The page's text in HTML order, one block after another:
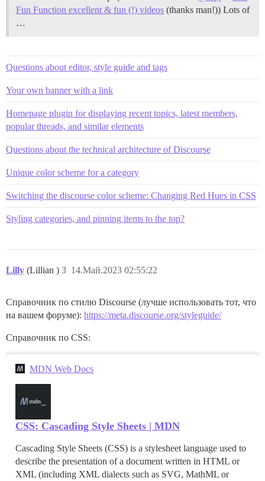
Fun Function excellent & fun (!) videos (thanks man!)) Lots of
…
Questions about editor, style guide and tags
Your own banner with a link
Homepage plugin for displaying recent topics, latest members,
popular threads, and similar elements
Questions about the technical architecture of Discourse
Unique color scheme for a category
Switching the discourse color scheme: Changing Red Hues in CSS
Styling categories, and pinning items to the top?
Lilly (Lillian ) 14.Май.2023 02:55:22
3
Справочник по стилю Discourse (лучше использовать тот, что
на вашем форуме): https://meta.discourse.org/styleguide/
Справочник по CSS:
MDN Web Docs
CSS: Cascading Style Sheets | MDN
Cascading Style Sheets (CSS) is a stylesheet language used to
describe the presentation of a document written in HTML or
XML (including XML dialects such as SVG, MathML or